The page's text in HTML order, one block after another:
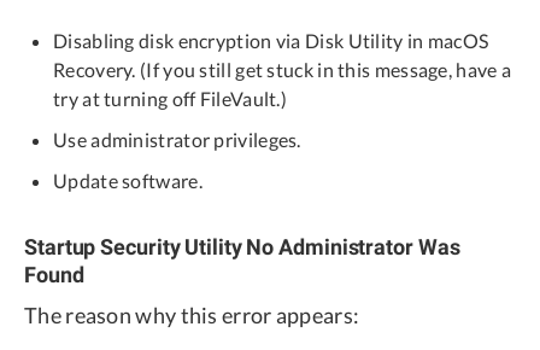
Disabling disk encryption via Disk Utility in macOS
Recovery. (If you still get stuck in this message, have a
try at turning off FileVault.)
Use administrator privileges.
Update software.
Startup Security Utility No Administrator Was
Found
The reason why this error appears: